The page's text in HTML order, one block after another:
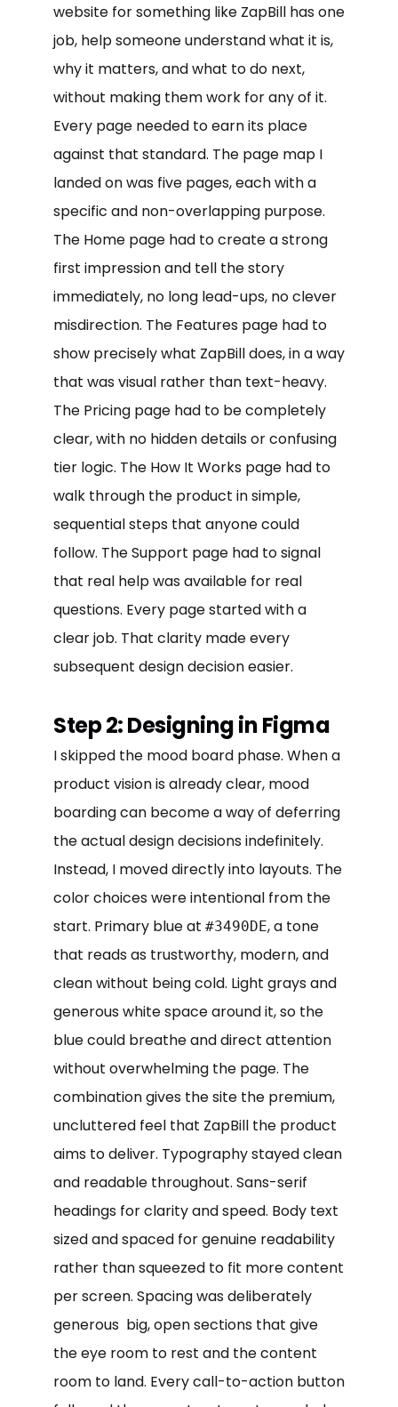
website for something like ZapBill has one
job, help someone understand what it is,
why it matters, and what to do next,
without making them work for any of it.
Every page needed to earn its place
against that standard. The page map I
landed on was five pages, each with a
specific and non-overlapping purpose.
The Home page had to create a strong
first impression and tell the story
immediately, no long lead-ups, no clever
misdirection. The Features page had to
show precisely what ZapBill does, in a way
that was visual rather than text-heavy.
The Pricing page had to be completely
clear, with no hidden details or confusing
tier logic. The How It Works page had to
walk through the product in simple,
sequential steps that anyone could
follow. The Support page had to signal
that real help was available for real
questions. Every page started with a
clear job. That clarity made every
subsequent design decision easier.
Step 2: Designing in Figma
I skipped the mood board phase. When a
product vision is already clear, mood
boarding can become a way of deferring
the actual design decisions indefinitely.
Instead, I moved directly into layouts. The
color choices were intentional from the
start. Primary blue at #3490DE, a tone
that reads as trustworthy, modern, and
clean without being cold. Light grays and
generous white space around it, so the
blue could breathe and direct attention
without overwhelming the page. The
combination gives the site the premium,
uncluttered feel that ZapBill the product
aims to deliver. Typography stayed clean
and readable throughout. Sans-serif
headings for clarity and speed. Body text
sized and spaced for genuine readability
rather than squeezed to fit more content
per screen. Spacing was deliberately
generous big, open sections that give
the eye room to rest and the content
room to land. Every call-to-action button